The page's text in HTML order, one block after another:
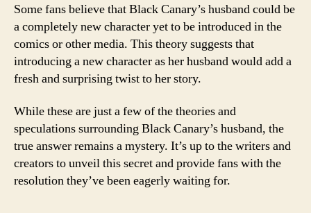
Some fans believe that Black Canary’s husband could be
a completely new character yet to be introduced in the
comics or other media. This theory suggests that
introducing a new character as her husband would add a
fresh and surprising twist to her story.
While these are just a few of the theories and
speculations surrounding Black Canary’s husband, the
true answer remains a mystery. It’s up to the writers and
creators to unveil this secret and provide fans with the
resolution they’ve been eagerly waiting for.